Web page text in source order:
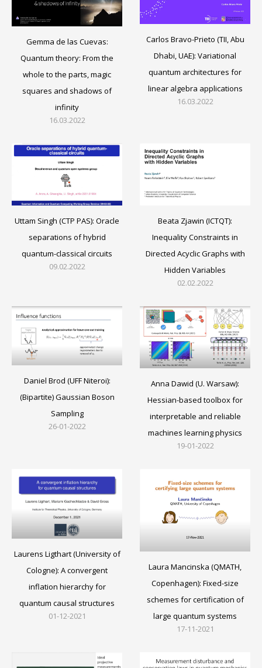
Gemma de las Cuevas:
Quantum theory: From the
whole to the parts, magic
squares and shadows of
infinity
16.03.2022
Carlos Bravo-Prieto (TII, Abu
Dhabi, UAE): Variational
quantum architectures for
linear algebra applications
16.03.2022
Uttam Singh (CTP PAS): Oracle
separations of hybrid
quantum-classical circuits
09.02.2022
Beata Zjawin (ICTQT):
Inequality Constraints in
Directed Acyclic Graphs with
Hidden Variables
02.02.2022
Daniel Brod (UFF Niteroi):
(Bipartite) Gaussian Boson
Sampling
26-01-2022
Anna Dawid (U. Warsaw):
Hessian-based toolbox for
interpretable and reliable
machines learning physics
19-01-2022
Laurens Ligthart (University of
Cologne): A convergent
inflation hierarchy for
quantum causal structures
01-12-2021
Laura Mancinska (QMATH,
Copenhagen): Fixed-size
schemes for certification of
large quantum systems
17-11-2021